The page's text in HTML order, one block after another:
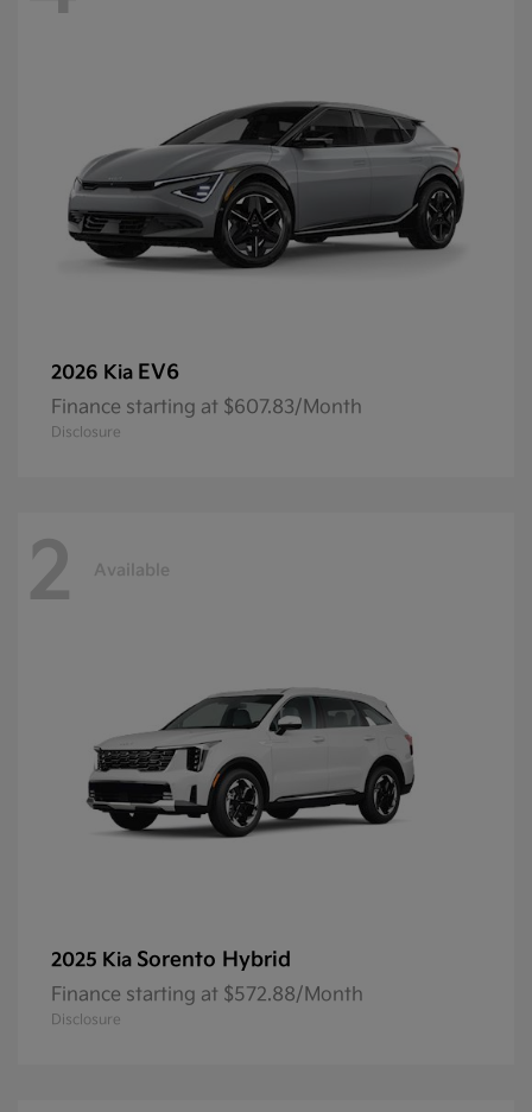
2026 Kia EV6
Finance starting at $607.83/Month
Disclosure
2 Available
2025 Kia Sorento Hybrid
Finance starting at $572.88/Month
Disclosure